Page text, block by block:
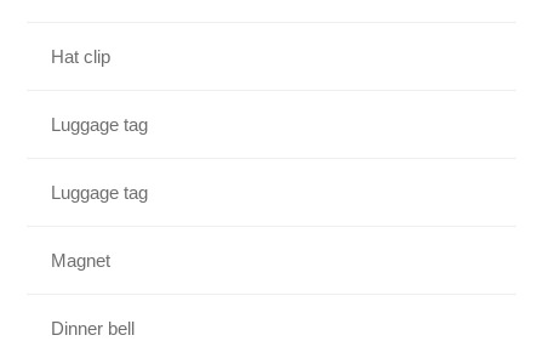
Hat clip
Luggage tag
Luggage tag
Magnet
Dinner bell